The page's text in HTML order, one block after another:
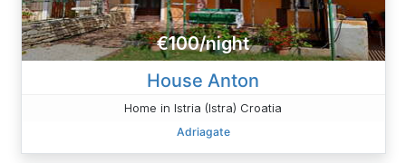
€100/night
House Anton
Home in Istria (Istra) Croatia
Adriagate